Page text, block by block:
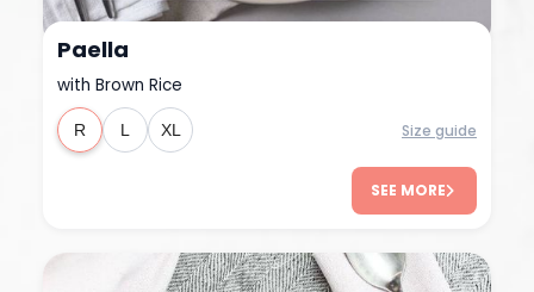
R L XL
Paella
with Brown Rice
Size guide
SEE MORE